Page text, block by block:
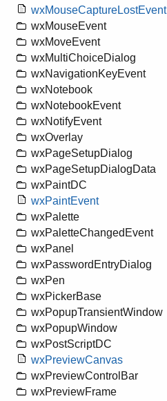
wxMouseCaptureLostEvent
wxMouseEvent
wxMoveEvent
wxMultiChoiceDialog
wxNavigationKeyEvent
wxNotebook
wxNotebookEvent
wxNotifyEvent
wxOverlay
wxPageSetupDialog
wxPageSetupDialogData
wxPaintDC
wxPaintEvent
wxPalette
wxPaletteChangedEvent
wxPanel
wxPasswordEntryDialog
wxPen
wxPickerBase
wxPopupTransientWindow
wxPopupWindow
wxPostScriptDC
wxPreviewCanvas
wxPreviewControlBar
wxPreviewFrame